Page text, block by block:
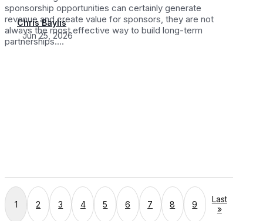
Chris Baylis
Jun 25, 2026
sponsorship opportunities can certainly generate
revenue and create value for sponsors, they are not
always the most effective way to build long-term
partnerships....
1 2 3 4 5 6 7 8 9
Last
»